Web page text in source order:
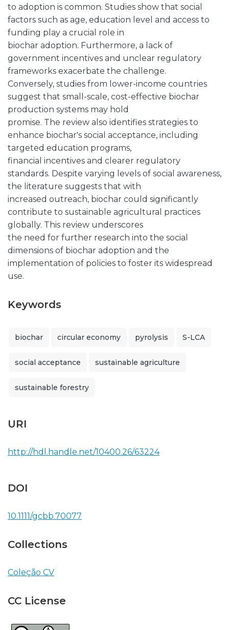
to adoption is common. Studies show that social
factors such as age, education level and access to
funding play a crucial role in
biochar adoption. Furthermore, a lack of
government incentives and unclear regulatory
frameworks exacerbate the challenge.
Conversely, studies from lower-income countries
suggest that small-scale, cost-effective biochar
production systems may hold
promise. The review also identifies strategies to
enhance biochar's social acceptance, including
targeted education programs,
financial incentives and clearer regulatory
standards. Despite varying levels of social awareness,
the literature suggests that with
increased outreach, biochar could significantly
contribute to sustainable agricultural practices
globally. This review underscores
the need for further research into the social
dimensions of biochar adoption and the
implementation of policies to foster its widespread
use.
Keywords
biochar circular economy pyrolysis S-LCA
social acceptance sustainable agriculture
sustainable forestry
URI
http://hdl.handle.net/10400.26/63224
DOI
10.1111/gcbb.70077
Collections
Coleção CV
CC License